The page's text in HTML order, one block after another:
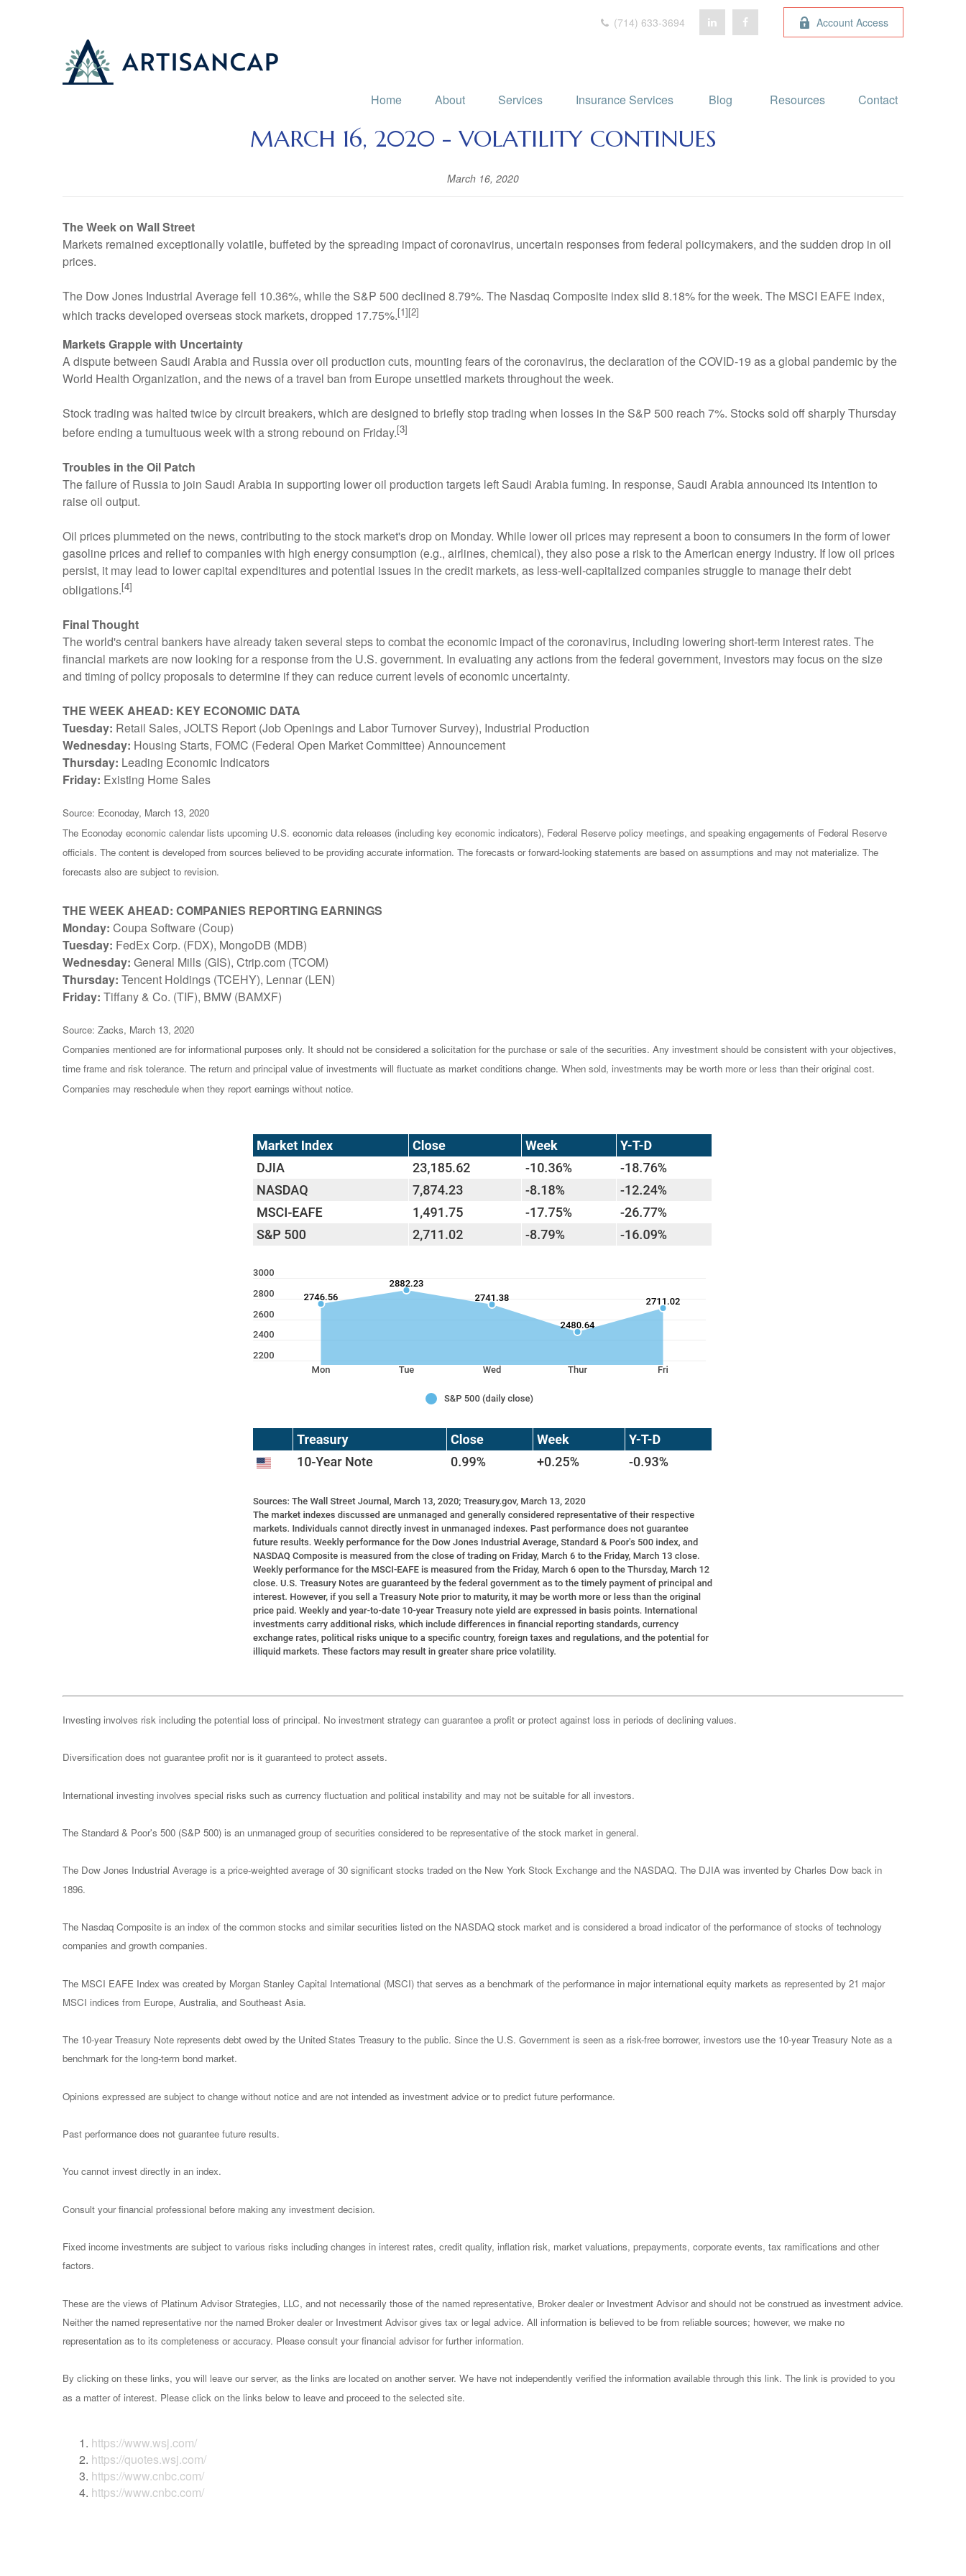
(714) 633-3694 Account Access
Home About Services Insurance Services Blog Resources Contact
MARCH 16, 2020 - VOLATILITY CONTINUES
March 16, 2020
The Week on Wall Street
Markets remained exceptionally volatile, buffeted by the spreading impact of coronavirus, uncertain responses from federal policymakers, and the sudden drop in oil
prices.
The Dow Jones Industrial Average fell 10.36%, while the S&P 500 declined 8.79%. The Nasdaq Composite index slid 8.18% for the week. The MSCI EAFE index,
which tracks developed overseas stock markets, dropped 17.75%.[1][2]
Markets Grapple with Uncertainty
A dispute between Saudi Arabia and Russia over oil production cuts, mounting fears of the coronavirus, the declaration of the COVID-19 as a global pandemic by the
World Health Organization, and the news of a travel ban from Europe unsettled markets throughout the week.
Stock trading was halted twice by circuit breakers, which are designed to briefly stop trading when losses in the S&P 500 reach 7%. Stocks sold off sharply Thursday
before ending a tumultuous week with a strong rebound on Friday.[3]
Troubles in the Oil Patch
The failure of Russia to join Saudi Arabia in supporting lower oil production targets left Saudi Arabia fuming. In response, Saudi Arabia announced its intention to
raise oil output.
Oil prices plummeted on the news, contributing to the stock market's drop on Monday. While lower oil prices may represent a boon to consumers in the form of lower
gasoline prices and relief to companies with high energy consumption (e.g., airlines, chemical), they also pose a risk to the American energy industry. If low oil prices
persist, it may lead to lower capital expenditures and potential issues in the credit markets, as less-well-capitalized companies struggle to manage their debt
obligations.[4]
Final Thought
The world's central bankers have already taken several steps to combat the economic impact of the coronavirus, including lowering short-term interest rates. The
financial markets are now looking for a response from the U.S. government. In evaluating any actions from the federal government, investors may focus on the size
and timing of policy proposals to determine if they can reduce current levels of economic uncertainty.
THE WEEK AHEAD: KEY ECONOMIC DATA
Tuesday: Retail Sales, JOLTS Report (Job Openings and Labor Turnover Survey), Industrial Production
Wednesday: Housing Starts, FOMC (Federal Open Market Committee) Announcement
Thursday: Leading Economic Indicators
Friday: Existing Home Sales
Source: Econoday, March 13, 2020
The Econoday economic calendar lists upcoming U.S. economic data releases (including key economic indicators), Federal Reserve policy meetings, and speaking engagements of Federal Reserve
officials. The content is developed from sources believed to be providing accurate information. The forecasts or forward-looking statements are based on assumptions and may not materialize. The
forecasts also are subject to revision.
THE WEEK AHEAD: COMPANIES REPORTING EARNINGS
Monday: Coupa Software (Coup)
Tuesday: FedEx Corp. (FDX), MongoDB (MDB)
Wednesday: General Mills (GIS), Ctrip.com (TCOM)
Thursday: Tencent Holdings (TCEHY), Lennar (LEN)
Friday: Tiffany & Co. (TIF), BMW (BAMXF)
Source: Zacks, March 13, 2020
Companies mentioned are for informational purposes only. It should not be considered a solicitation for the purchase or sale of the securities. Any investment should be consistent with your objectives,
time frame and risk tolerance. The return and principal value of investments will fluctuate as market conditions change. When sold, investments may be worth more or less than their original cost.
Companies may reschedule when they report earnings without notice.
Investing involves risk including the potential loss of principal. No investment strategy can guarantee a profit or protect against loss in periods of declining values.
Diversification does not guarantee profit nor is it guaranteed to protect assets.
International investing involves special risks such as currency fluctuation and political instability and may not be suitable for all investors.
The Standard & Poor's 500 (S&P 500) is an unmanaged group of securities considered to be representative of the stock market in general.
The Dow Jones Industrial Average is a price-weighted average of 30 significant stocks traded on the New York Stock Exchange and the NASDAQ. The DJIA was invented by Charles Dow back in
1896.
The Nasdaq Composite is an index of the common stocks and similar securities listed on the NASDAQ stock market and is considered a broad indicator of the performance of stocks of technology
companies and growth companies.
The MSCI EAFE Index was created by Morgan Stanley Capital International (MSCI) that serves as a benchmark of the performance in major international equity markets as represented by 21 major
MSCI indices from Europe, Australia, and Southeast Asia.
The 10-year Treasury Note represents debt owed by the United States Treasury to the public. Since the U.S. Government is seen as a risk-free borrower, investors use the 10-year Treasury Note as a
benchmark for the long-term bond market.
Opinions expressed are subject to change without notice and are not intended as investment advice or to predict future performance.
Past performance does not guarantee future results.
You cannot invest directly in an index.
Consult your financial professional before making any investment decision.
Fixed income investments are subject to various risks including changes in interest rates, credit quality, inflation risk, market valuations, prepayments, corporate events, tax ramifications and other
factors.
These are the views of Platinum Advisor Strategies, LLC, and not necessarily those of the named representative, Broker dealer or Investment Advisor and should not be construed as investment advice.
Neither the named representative nor the named Broker dealer or Investment Advisor gives tax or legal advice. All information is believed to be from reliable sources; however, we make no
representation as to its completeness or accuracy. Please consult your financial advisor for further information.
By clicking on these links, you will leave our server, as the links are located on another server. We have not independently verified the information available through this link. The link is provided to you
as a matter of interest. Please click on the links below to leave and proceed to the selected site.
https://www.wsj.com/
https://quotes.wsj.com/
https://www.cnbc.com/
https://www.cnbc.com/